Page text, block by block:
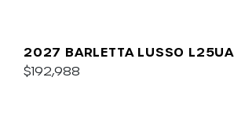
2027 BARLETTA LUSSO L25UA
$192,988